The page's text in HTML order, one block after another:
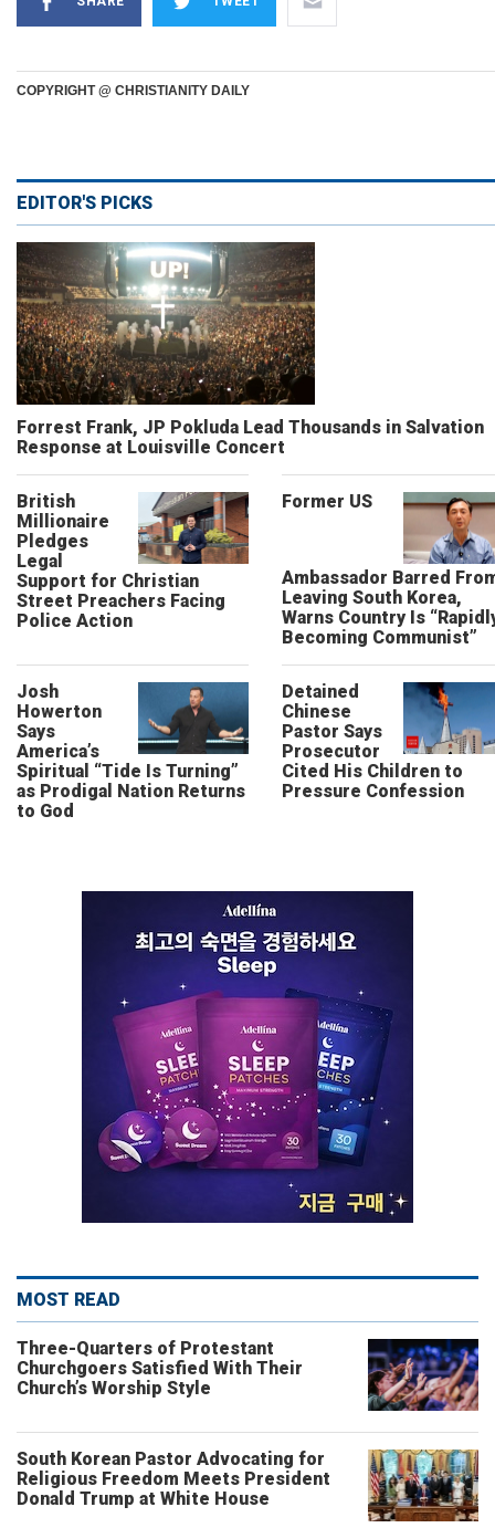
COPYRIGHT @ CHRISTIANITY DAILY
EDITOR'S PICKS
Forrest Frank, JP Pokluda Lead Thousands in Salvation
Response at Louisville Concert
British
Millionaire
Pledges
Legal
Support for Christian
Street Preachers Facing
Police Action
Former US
Ambassador Barred
Leaving South Korea,
Warns Country Is
Becoming Communist”
Josh
Howerton
Says
America’s
Spiritual “Tide Is Turning”
as Prodigal Nation Returns
to God
Detained
Chinese
Pastor Says
Prosecutor
Cited His Children to
Pressure Confession
MOST READ
Three-Quarters of Protestant
Churchgoers Satisfied With Their
Church’s Worship Style
South Korean Pastor Advocating for
Religious Freedom Meets President
Donald Trump at White House